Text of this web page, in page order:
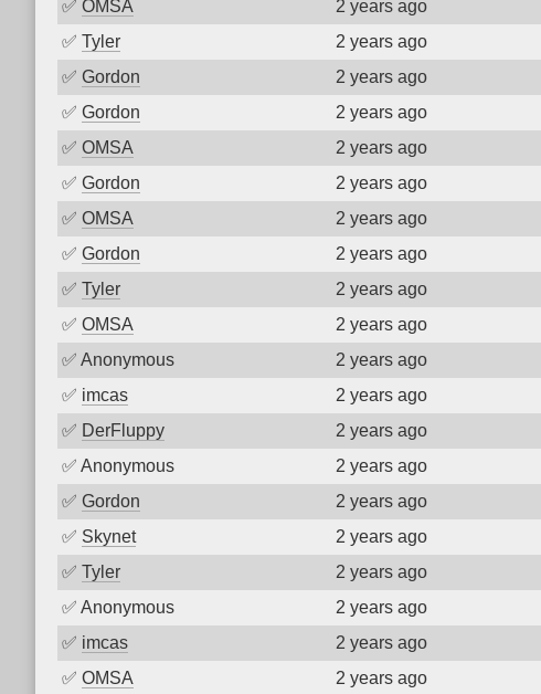
✅ OMSA 2 years ago
✅ Tyler 2 years ago
✅ Gordon 2 years ago
✅ Gordon 2 years ago
✅ OMSA 2 years ago
✅ Gordon 2 years ago
✅ OMSA 2 years ago
✅ Gordon 2 years ago
✅ Tyler 2 years ago
✅ OMSA 2 years ago
✅ Anonymous 2 years ago
✅ imcas 2 years ago
✅ DerFluppy 2 years ago
✅ Anonymous 2 years ago
✅ Gordon 2 years ago
✅ Skynet 2 years ago
✅ Tyler 2 years ago
✅ Anonymous 2 years ago
✅ imcas 2 years ago
✅ OMSA 2 years ago